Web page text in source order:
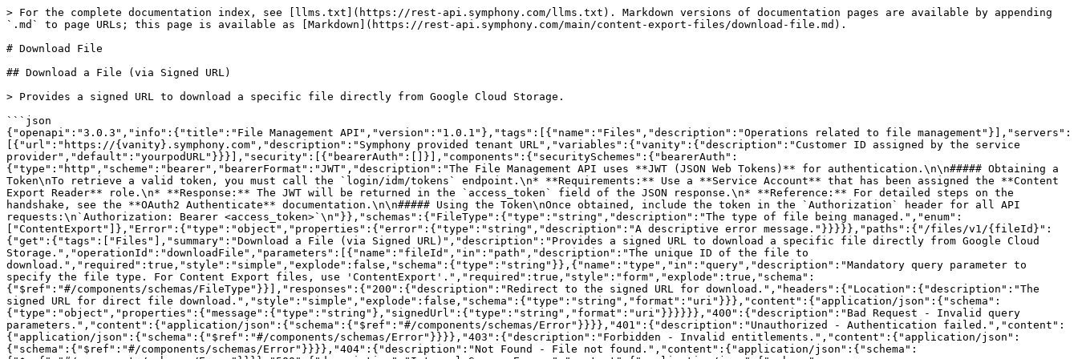
> For the complete documentation index, see [llms.txt](https://rest-api.symphony.com/llms.txt). Markdown versions of documentation pages are available by appending
`.md` to page URLs; this page is available as [Markdown](https://rest-api.symphony.com/main/content-export-files/download-file.md).
# Download File
## Download a File (via Signed URL)
> Provides a signed URL to download a specific file directly from Google Cloud Storage.
```json
{"openapi":"3.0.3","info":{"title":"File Management API","version":"1.0.1"},"tags":[{"name":"Files","description":"Operations related to file management"}],"servers":
[{"url":"https://{vanity}.symphony.com","description":"Symphony provided tenant URL","variables":{"vanity":{"description":"Customer ID assigned by the service
provider","default":"yourpodURL"}}}],"security":[{"bearerAuth":[]}],"components":{"securitySchemes":{"bearerAuth":
{"type":"http","scheme":"bearer","bearerFormat":"JWT","description":"The File Management API uses **JWT (JSON Web Tokens)** for authentication.\n\n##### Obtaining a
Token\nTo retrieve a valid token, you must call the `login/idm/tokens` endpoint.\n* **Requirements:** Use a **Service Account** that has been assigned the **Content
Export Reader** role.\n* **Response:** The JWT will be returned in the `access_token` field of the JSON response.\n* **Reference:** For detailed steps on the
handshake, see the **OAuth2 Authenticate** documentation.\n\n##### Using the Token\nOnce obtained, include the token in the `Authorization` header for all API
requests:\n`Authorization: Bearer <access_token>`\n"}},"schemas":{"FileType":{"type":"string","description":"The type of file being managed.","enum":
["ContentExport"]},"Error":{"type":"object","properties":{"error":{"type":"string","description":"A descriptive error message."}}}}},"paths":{"/files/v1/{fileId}":
{"get":{"tags":["Files"],"summary":"Download a File (via Signed URL)","description":"Provides a signed URL to download a specific file directly from Google Cloud
Storage.","operationId":"downloadFile","parameters":[{"name":"fileId","in":"path","description":"The unique ID of the file to
download.","required":true,"style":"simple","explode":false,"schema":{"type":"string"}},{"name":"type","in":"query","description":"Mandatory query parameter to
specify the file type. For Content Export files, use 'ContentExport'.","required":true,"style":"form","explode":true,"schema":
{"$ref":"#/components/schemas/FileType"}}],"responses":{"200":{"description":"Redirect to the signed URL for download.","headers":{"Location":{"description":"The
signed URL for direct file download.","style":"simple","explode":false,"schema":{"type":"string","format":"uri"}}},"content":{"application/json":{"schema":
{"type":"object","properties":{"message":{"type":"string"},"signedUrl":{"type":"string","format":"uri"}}}}}},"400":{"description":"Bad Request - Invalid query
parameters.","content":{"application/json":{"schema":{"$ref":"#/components/schemas/Error"}}}},"401":{"description":"Unauthorized - Authentication failed.","content":
{"application/json":{"schema":{"$ref":"#/components/schemas/Error"}}}},"403":{"description":"Forbidden - Invalid entitlements.","content":{"application/json":
{"schema":{"$ref":"#/components/schemas/Error"}}}},"404":{"description":"Not Found - File not found.","content":{"application/json":{"schema":